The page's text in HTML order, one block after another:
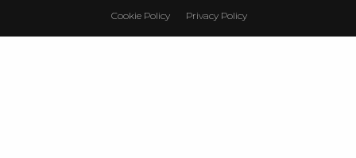
Cookie Policy Privacy Policy